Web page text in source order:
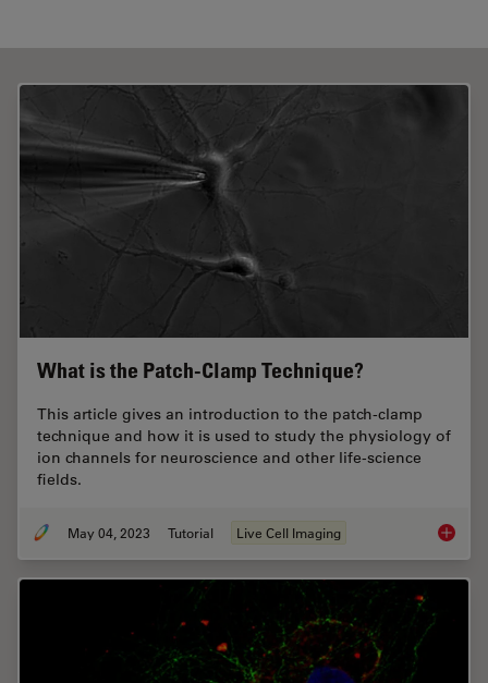
What is the Patch-Clamp Technique?
This article gives an introduction to the patch-clamp
technique and how it is used to study the physiology of
ion channels for neuroscience and other life-science
fields.
May 04, 2023 Tutorial Live Cell Imaging What is